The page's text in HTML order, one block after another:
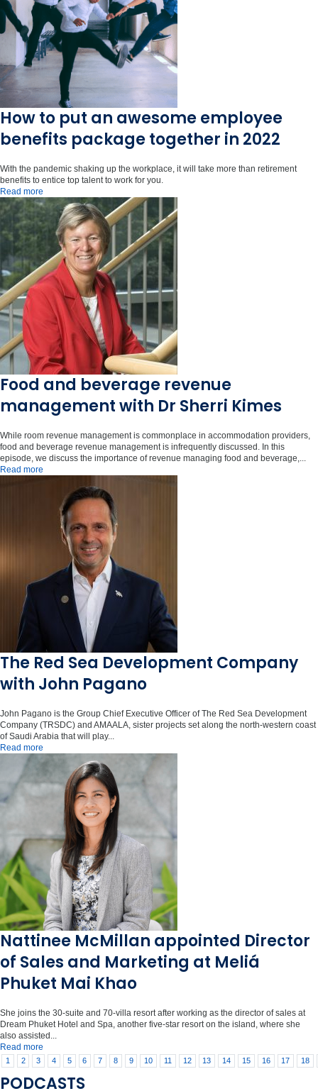
How to put an awesome employee
benefits package together in 2022
With the pandemic shaking up the workplace, it will take more than retirement
benefits to entice top talent to work for you.
Read more
Food and beverage revenue
management with Dr Sherri Kimes
While room revenue management is commonplace in accommodation providers,
food and beverage revenue management is infrequently discussed. In this
episode, we discuss the importance of revenue managing food and beverage,...
Read more
The Red Sea Development Company
with John Pagano
John Pagano is the Group Chief Executive Officer of The Red Sea Development
Company (TRSDC) and AMAALA, sister projects set along the north-western coast
of Saudi Arabia that will play...
Read more
Nattinee McMillan appointed Director
of Sales and Marketing at Meliá
Phuket Mai Khao
She joins the 30-suite and 70-villa resort after working as the director of sales at
Dream Phuket Hotel and Spa, another five-star resort on the island, where she
also assisted...
Read more
1 2 3 4 5 6 7 8 9 10 11 12 13 14 15 16 17 18
PODCASTS